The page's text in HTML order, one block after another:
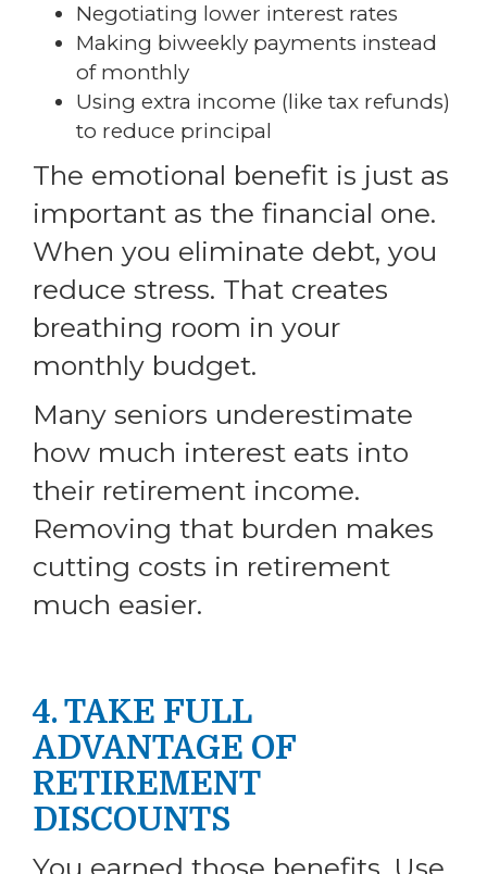
Negotiating lower interest rates
Making biweekly payments instead
of monthly
Using extra income (like tax refunds)
to reduce principal
The emotional benefit is just as
important as the financial one.
When you eliminate debt, you
reduce stress. That creates
breathing room in your
monthly budget.
Many seniors underestimate
how much interest eats into
their retirement income.
Removing that burden makes
cutting costs in retirement
much easier.
4. TAKE FULL
ADVANTAGE OF
RETIREMENT
DISCOUNTS